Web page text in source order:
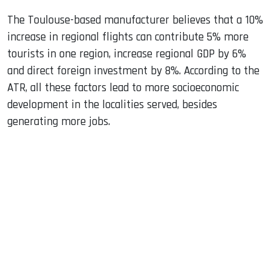
The Toulouse-based manufacturer believes that a 10%
increase in regional flights can contribute 5% more
tourists in one region, increase regional GDP by 6%
and direct foreign investment by 8%. According to the
ATR, all these factors lead to more socioeconomic
development in the localities served, besides
generating more jobs.